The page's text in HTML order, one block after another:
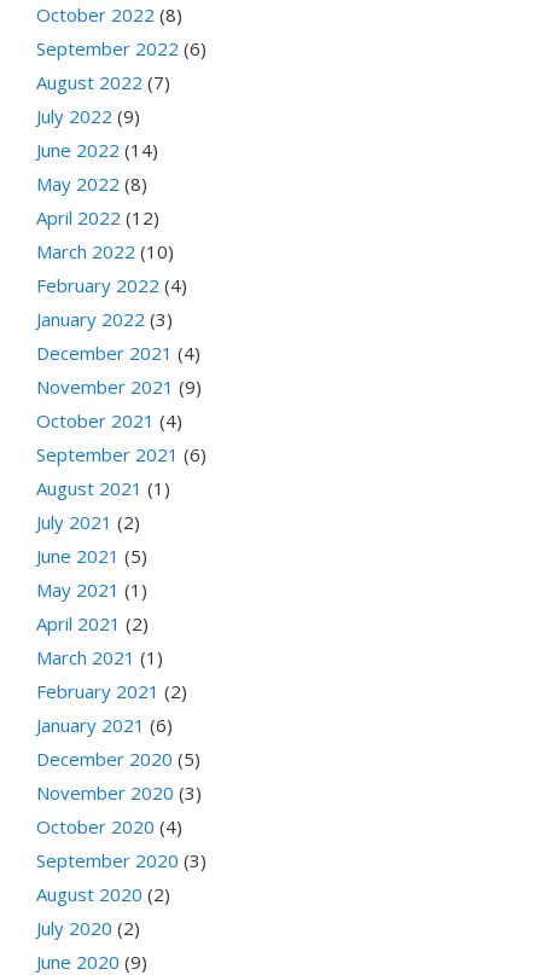
October 2022 (8)
September 2022 (6)
August 2022 (7)
July 2022 (9)
June 2022 (14)
May 2022 (8)
April 2022 (12)
March 2022 (10)
February 2022 (4)
January 2022 (3)
December 2021 (4)
November 2021 (9)
October 2021 (4)
September 2021 (6)
August 2021 (1)
July 2021 (2)
June 2021 (5)
May 2021 (1)
April 2021 (2)
March 2021 (1)
February 2021 (2)
January 2021 (6)
December 2020 (5)
November 2020 (3)
October 2020 (4)
September 2020 (3)
August 2020 (2)
July 2020 (2)
June 2020 (9)